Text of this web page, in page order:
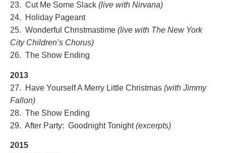
23. Cut Me Some Slack (live with Nirvana)
24. Holiday Pageant
25. Wonderful Christmastime (live with The New York
City Children’s Chorus)
26. The Show Ending
2013
27. Have Yourself A Merry Little Christmas (with Jimmy
Fallon)
28. The Show Ending
29. After Party: Goodnight Tonight (excerpts)
2015